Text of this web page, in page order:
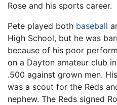
Rose and his sports career.
Pete played both baseball
High School, but he was
because of his poor
on a Dayton amateur club
.500 against grown men.
was a scout for the Reds
nephew. The Reds signed